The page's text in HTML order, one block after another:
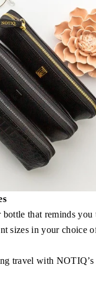
bottle that reminds
sizes in your choice
travel with